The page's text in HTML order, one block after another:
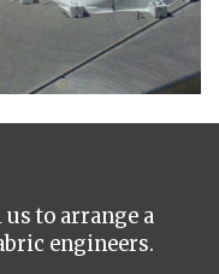
to arrange a
engineers.